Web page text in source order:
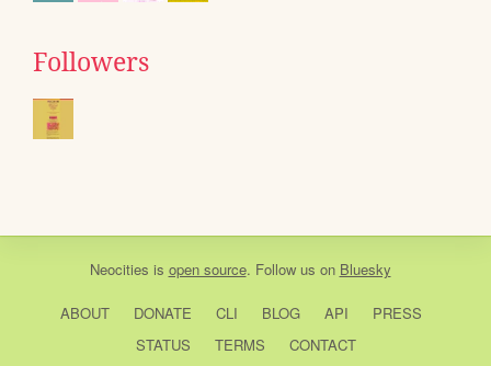
Followers
Neocities is open source. Follow us on Bluesky
ABOUT DONATE CLI BLOG API
PRESS
STATUS
TERMS CONTACT